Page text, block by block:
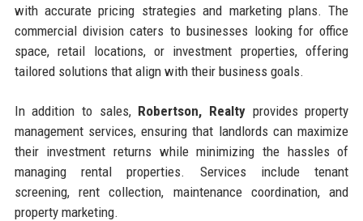
with accurate pricing strategies and marketing plans. The
commercial division caters to businesses looking for office
space, retail locations, or investment properties, offering
tailored solutions that align with their business goals.
In addition to sales, Robertson, Realty provides property
management services, ensuring that landlords can maximize
their investment returns while minimizing the hassles of
managing rental properties. Services include tenant
screening, rent collection, maintenance coordination, and
property marketing.